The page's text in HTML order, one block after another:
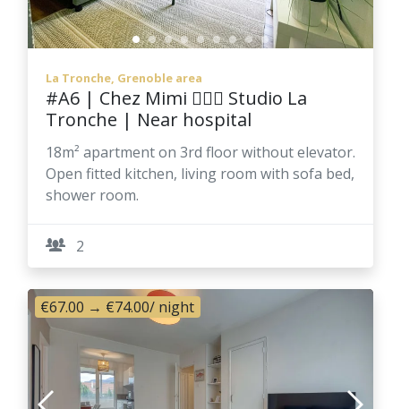
La Tronche, Grenoble area
#A6 | Chez Mimi 👱🏻‍♀️ Studio La
Tronche | Near hospital
18m² apartment on 3rd floor without elevator.
Open fitted kitchen, living room with sofa bed,
shower room.
2
€67.00 → €74.00/ night